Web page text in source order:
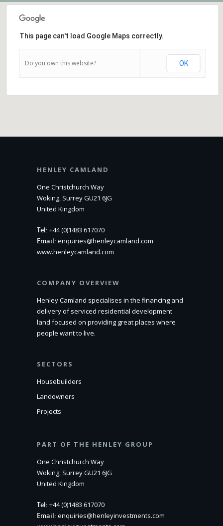
This page can't load Google Maps correctly.
Do you own this website? OK
HENLEY CAMLAND
One Christchurch Way
Woking, Surrey GU21 6JG
United Kingdom
Tel: +44 (0)1483 617070
Email: enquiries@henleycamland.com
www.henleycamland.com
COMPANY OVERVIEW
Henley Camland specialises in the financing and
delivery of serviced residential development
land focused on providing great places where
people want to live.
SECTORS
Housebuilders
Landowners
Projects
PART OF THE HENLEY GROUP
One Christchurch Way
Woking, Surrey GU21 6JG
United Kingdom
Tel: +44 (0)1483 617070
Email: enquiries@henleyinvestments.com